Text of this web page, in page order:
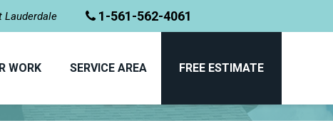
Lauderdale 1-561-562-4061
WORK SERVICE AREA FREE ESTIMATE